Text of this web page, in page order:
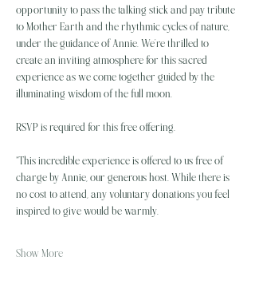
opportunity to pass the talking stick and pay tribute
to Mother Earth and the rhythmic cycles of nature,
under the guidance of Annie. We’re thrilled to
create an inviting atmosphere for this sacred
experience as we come together guided by the
illuminating wisdom of the full moon.
RSVP is required for this free offering.
*This incredible experience is offered to us free of
charge by Annie, our generous host. While there is
no cost to attend, any voluntary donations you feel
inspired to give would be warmly…
Show More